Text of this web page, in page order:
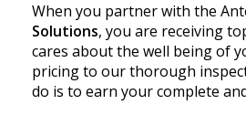
When you partner with the
Solutions, you are receiving
cares about the well being of
pricing to our thorough
do is to earn your complete